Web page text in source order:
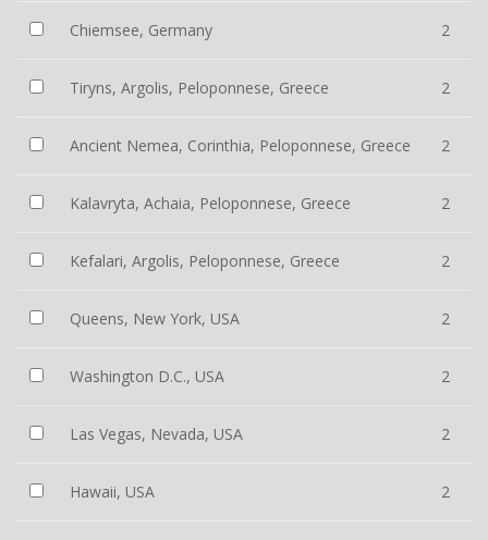
Chiemsee, Germany 2
Tiryns, Argolis, Peloponnese, Greece 2
Ancient Nemea, Corinthia, Peloponnese, Greece 2
Kalavryta, Achaia, Peloponnese, Greece 2
Kefalari, Argolis, Peloponnese, Greece 2
Queens, New York, USA 2
Washington D.C., USA 2
Las Vegas, Nevada, USA 2
Hawaii, USA 2